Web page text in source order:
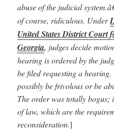
abuse of the judicial
of course, ridiculous. Under
United States District
Georgia, judges decide
hearing is ordered by the
be filed requesting a
possibly be frivolous or be
The order was totally
of law, which are the
reconsideration.]